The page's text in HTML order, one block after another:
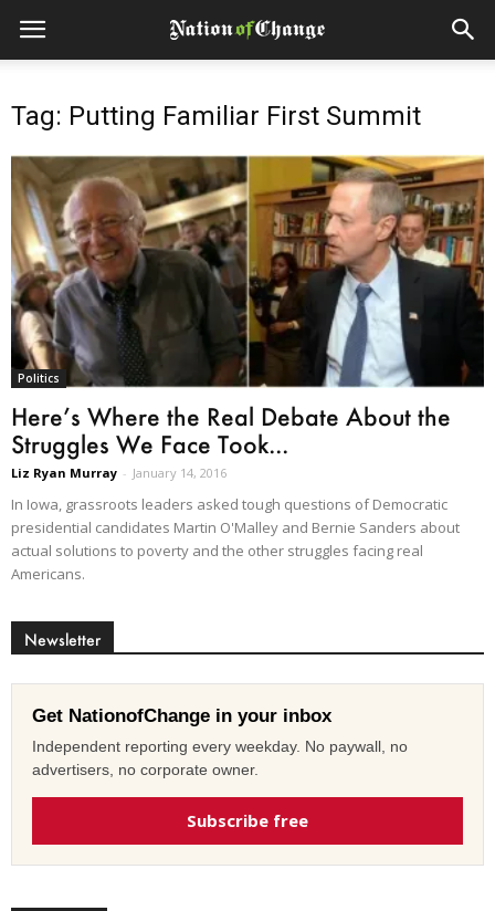
Tag: Putting Familiar First Summit
Politics
Here’s Where the Real Debate About the
Struggles We Face Took...
Liz Ryan Murray - January 14, 2016
In Iowa, grassroots leaders asked tough questions of Democratic
presidential candidates Martin O'Malley and Bernie Sanders about
actual solutions to poverty and the other struggles facing real
Americans.
Newsletter
Get NationofChange in your inbox
Independent reporting every weekday. No paywall, no
advertisers, no corporate owner.
Subscribe free